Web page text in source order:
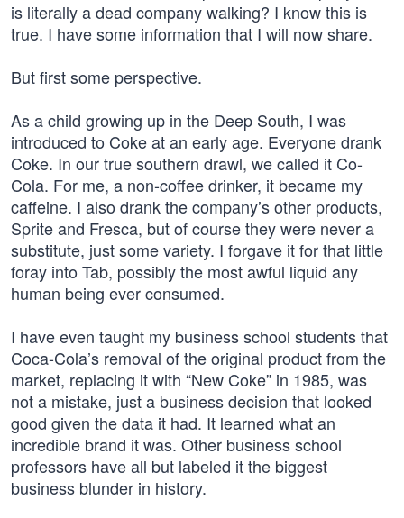
is literally a dead company walking? I know this is
true. I have some information that I will now share.
But first some perspective.
As a child growing up in the Deep South, I was
introduced to Coke at an early age. Everyone drank
Coke. In our true southern drawl, we called it Co-
Cola. For me, a non-coffee drinker, it became my
caffeine. I also drank the company’s other products,
Sprite and Fresca, but of course they were never a
substitute, just some variety. I forgave it for that little
foray into Tab, possibly the most awful liquid any
human being ever consumed.
I have even taught my business school students that
Coca-Cola’s removal of the original product from the
market, replacing it with “New Coke” in 1985, was
not a mistake, just a business decision that looked
good given the data it had. It learned what an
incredible brand it was. Other business school
professors have all but labeled it the biggest
business blunder in history.